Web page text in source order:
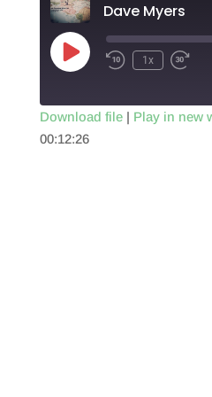
Dave Myers
Play
Episode
1x
SHARE
Download file| Play in new
00:12:26